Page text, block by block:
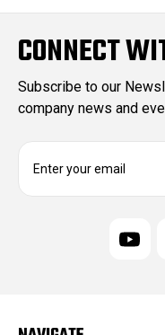
CONNECT
Subscribe to our
company news and
E
r